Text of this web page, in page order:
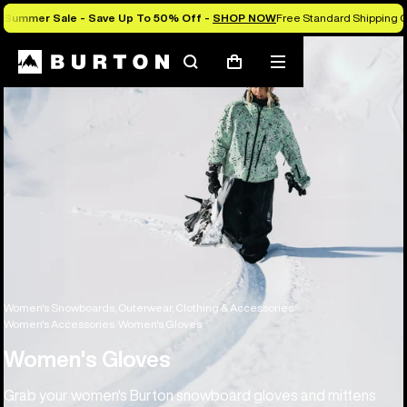
Summer Sale - Save Up To 50% Off - SHOP NOWFree Standard Shipping
SearchCart
Mobile
menu
Women's Snowboards, Outerwear, Clothing & Accessories
Women's Accessories Women's Gloves
Women's Gloves
Grab your women's Burton snowboard gloves and mittens